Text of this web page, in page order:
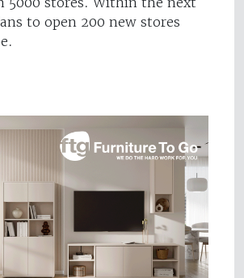
to open 200 new stores